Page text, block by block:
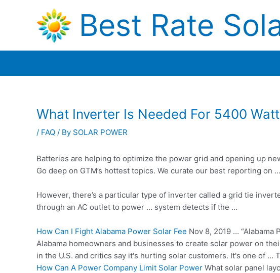
Best Rate
What Inverter Is Needed For 5400
/ FAQ / By SOLAR POWER
Batteries are helping to optimize the power grid and opening up
Go deep on GTM’s hottest topics. We curate our best reporting on …
However, there’s a particular type of inverter called a grid tie
through an AC outlet to power … system detects if the …
How Can I Fight Alabama Power Solar Fee Nov 8, 2019 …
Alabama homeowners and businesses to create solar power on
in the U.S. and critics say it's hurting solar customers. It's one of …
How Can A Power Company Limit Solar Power What solar panel